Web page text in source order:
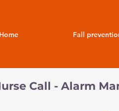
Home Fall
Call - Alarm